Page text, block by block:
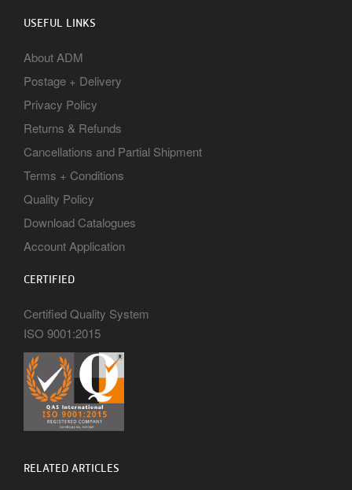
USEFUL LINKS
About ADM
Postage + Delivery
Privacy Policy
Returns & Refunds
Cancellations and Partial Shipment
Terms + Conditions
Quality Policy
Download Catalogues
Account Application
CERTIFIED
Certified Quality System
ISO 9001:2015
RELATED ARTICLES